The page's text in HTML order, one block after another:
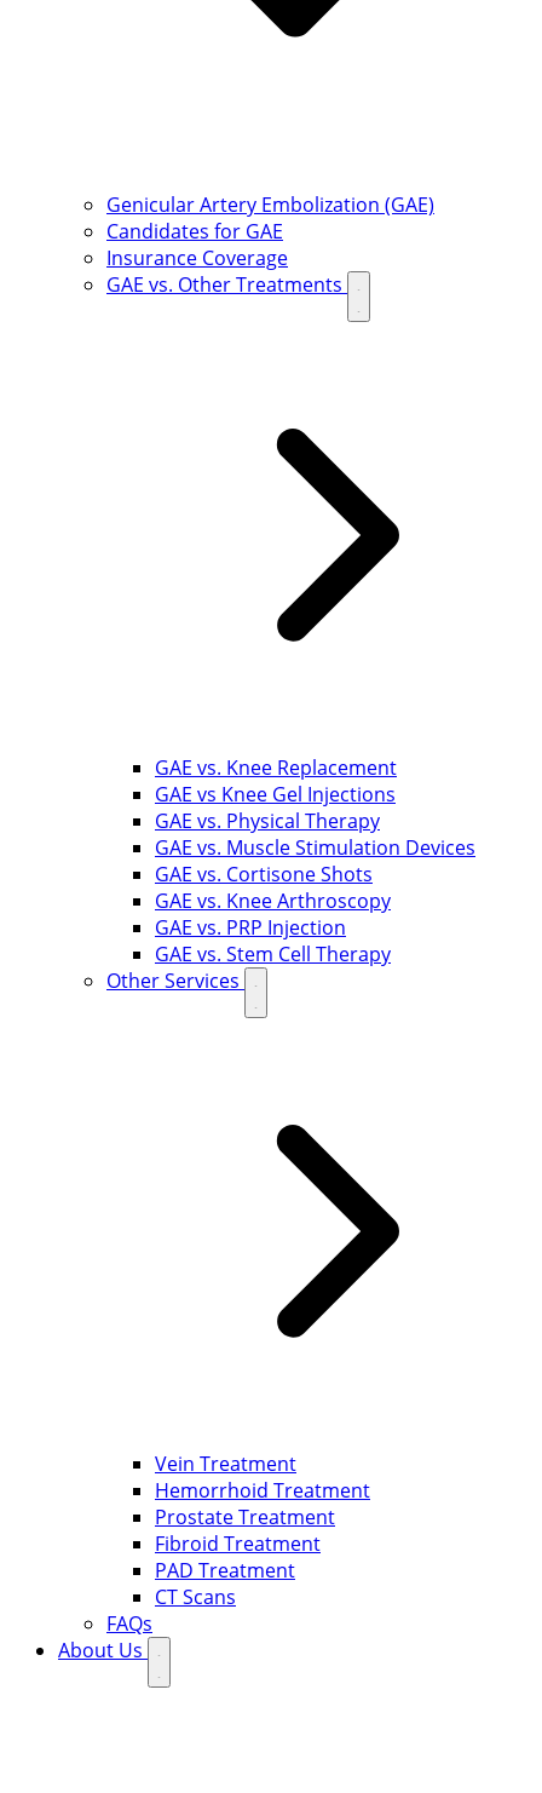
Genicular Artery Embolization (GAE)
Candidates for GAE
Insurance Coverage
GAE vs. Other Treatments
GAE vs. Knee Replacement
GAE vs Knee Gel Injections
GAE vs. Physical Therapy
GAE vs. Muscle Stimulation Devices
GAE vs. Cortisone Shots
GAE vs. Knee Arthroscopy
GAE vs. PRP Injection
GAE vs. Stem Cell Therapy
Other Services
Vein Treatment
Hemorrhoid Treatment
Prostate Treatment
Fibroid Treatment
PAD Treatment
CT Scans
FAQs
About Us